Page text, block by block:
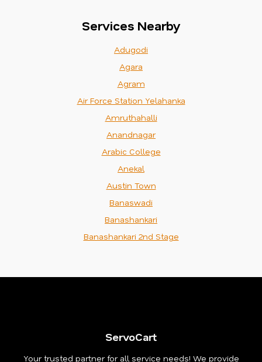
Services Nearby
Adugodi
Agara
Agram
Air Force Station Yelahanka
Amruthahalli
Anandnagar
Arabic College
Anekal
Austin Town
Banaswadi
Banashankari
Banashankari 2nd Stage
ServoCart
Your trusted partner for all service needs! We provide